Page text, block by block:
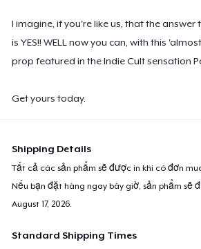
I imagine, if you're like us, that the answer
is YES!! WELL now you can, with this
prop featured in the Indie Cult sensation
Get yours today.
Shipping Details
Tất cả các sản phẩm sẽ được in khi có đơn
Nếu bạn đặt hàng ngay bây giờ, sản phẩm sẽ
August 17, 2026.
Standard Shipping Times